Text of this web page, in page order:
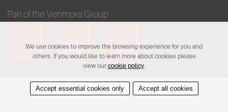
Part of the Venmore Group
We use cookies to improve the browsing experience for you and
others. If you would like to learn more about cookies please
view our cookie policy.
Accept essential cookies only Accept all cookies